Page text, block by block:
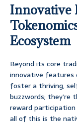
Innovative
Ecosystem
Beyond its core
innovative
foster a thriving,
buzzwords; they’re
reward
all of this is the